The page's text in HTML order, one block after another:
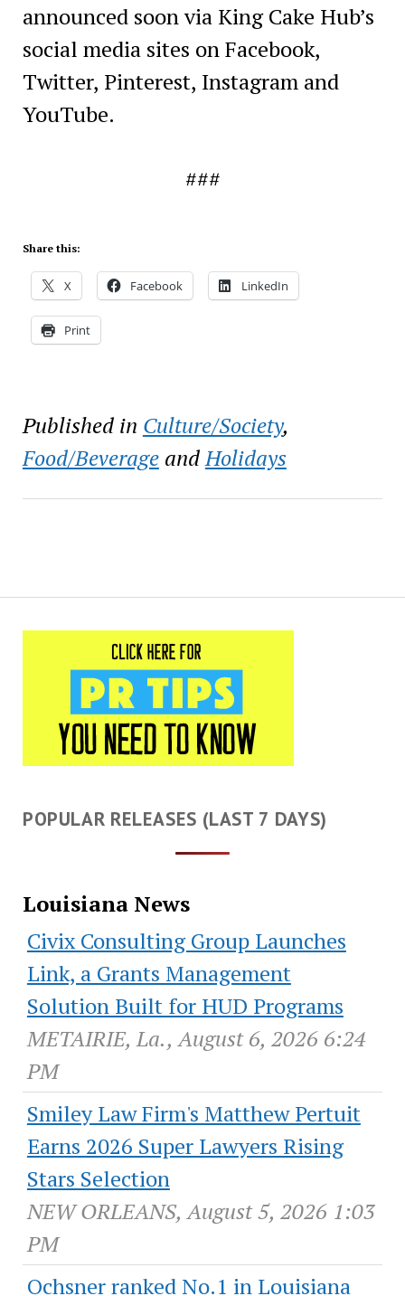
announced soon via King Cake Hub’s
social media sites on Facebook,
Twitter, Pinterest, Instagram and
YouTube.
###
Share this:
X Facebook LinkedIn
Print
Published in Culture/Society,
Food/BeverageandHolidays
POPULAR RELEASES (LAST 7 DAYS)
Louisiana News
Civix Consulting Group Launches
Link, a Grants Management
Solution Built for HUD Programs
METAIRIE, La., August 6, 2026 6:24
PM
Smiley Law Firm's Matthew Pertuit
Earns 2026 Super Lawyers Rising
Stars Selection
NEW ORLEANS, August 5, 2026 1:03
PM
Ochsner ranked No.1 in Louisiana